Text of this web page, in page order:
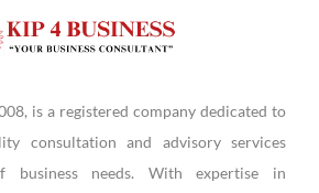
is a registered company dedicated to
consultation and advisory services
business needs. With expertise in